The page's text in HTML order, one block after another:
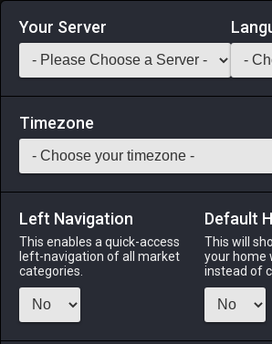
Login via Discord
Saddlebag Exchange GarlandTools
8 Copper Needle
Tools- Weaver's Primary Tool-
Menu
Your Server
Timezone
Left Navigation
This enables a quick-access
left-navigation of all market
categories.
Default
This will
your home
instead of